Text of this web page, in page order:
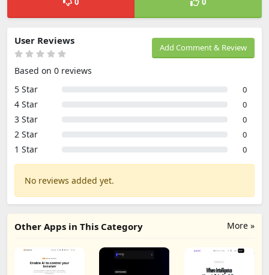
Add Comment & Review
User Reviews
Based on 0 reviews
5 Star
0
4 Star 0
3 Star 0
2 Star 0
1 Star 0
No reviews added yet.
More »
Other Apps in This Category